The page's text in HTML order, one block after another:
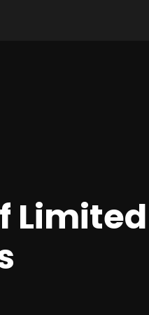
Limited